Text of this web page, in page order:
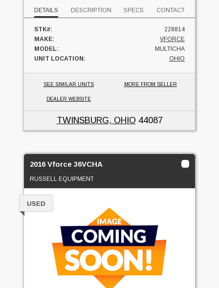
DETAILS DESCRIPTION SPECS CONTACT
STK#:
228814
MAKE:
VFORCE
MODEL:
MULTICHA
UNIT LOCATION:
OHIO
SEE SIMILAR UNITS MORE FROM SELLER
DEALER WEBSITE
TWINSBURG, OHIO 44087
2016 Vforce 36VCHA
RUSSELL EQUIPMENT
USED